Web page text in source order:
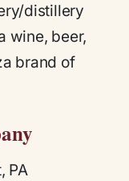
distillery
wine, beer,
brand of
PA